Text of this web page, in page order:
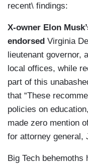
recent\ findings:
X-owner Elon
endorsed Virginia
lieutenant governor,
local offices, while
part of this
that “These
policies on
made zero mention
for attorney general,
Big Tech behemoths